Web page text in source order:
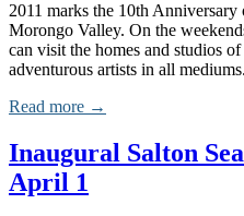
2011 marks the 10th
Morongo Valley. On the
can visit the homes and studios of
adventurous artists in all
Read more →
Inaugural Salton
April 1